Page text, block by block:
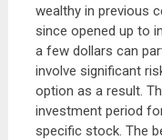
wealthy in previous
since opened up to
a few dollars can
involve significant
option as a result.
investment period
specific stock. The